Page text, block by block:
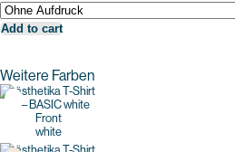
Add to cart
Weitere Farben
white